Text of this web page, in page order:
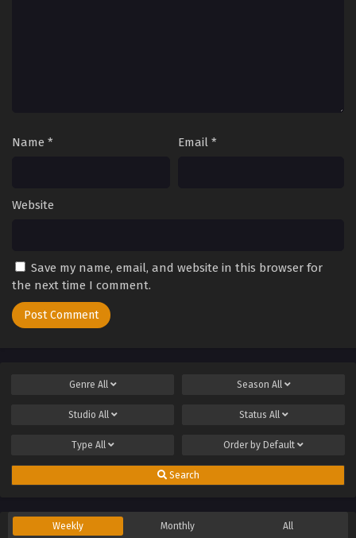
Name * Email *
Website
Save my name, email, and website in this browser for
the next time I comment.
Genre All Season All
Studio All Status All
Type All Order by Default
Search
Weekly Monthly All